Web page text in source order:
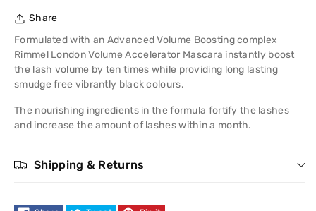
for
Rimmel
London
Volume
Accelerator
Mascara
Rimmel
London
Volume
Accelerator
Mascara
Share
Formulated with an Advanced Volume Boosting complex
Rimmel London Volume Accelerator Mascara instantly boost
the lash volume by ten times while providing long lasting
smudge free vibrantly black colours.
The nourishing ingredients in the formula fortify the lashes
and increase the amount of lashes within a month.
Shipping & Returns